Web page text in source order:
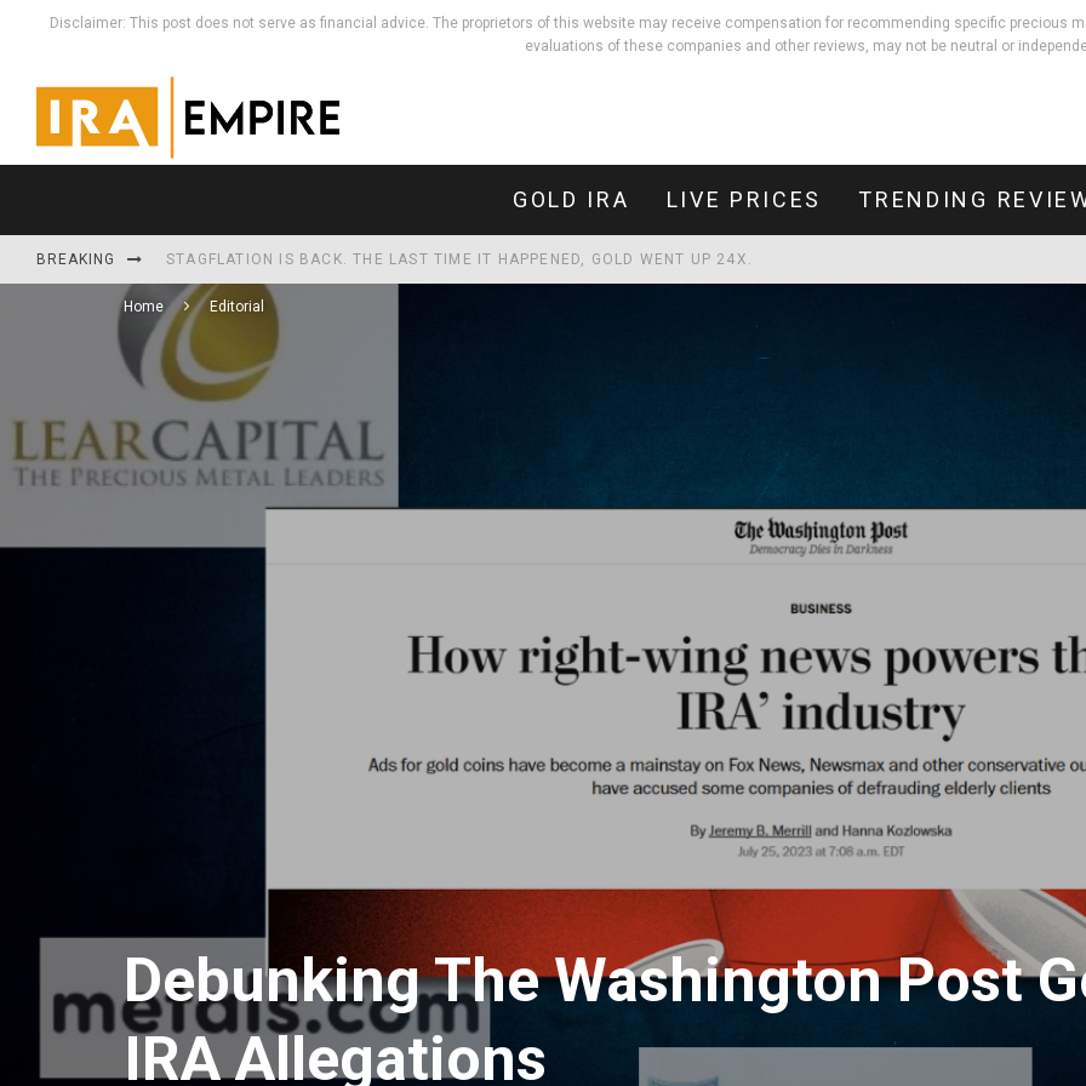
Disclaimer: This post does not serve as financial advice. The proprietors of this website may receive compensation for recommending specific precious
evaluations of these companies and other reviews, may not be neutral or
GOLD IRA LIVE PRICES TRENDING
BREAKING STAGFLATION IS BACK. THE LAST TIME IT HAPPENED, GOLD WENT UP 24X.
WHEN THE MONEY MULTIPLIES, REAL THINGS HOLD THEIR VALUE. HERE'S THE 5,000-YEAR-OLD PRINCIPLE BEHIND
THE U.S. NOW SPENDS MORE SERVICING ITS DEBT THAN DEFENDING THE COUNTRY.
Home Editorial
Debunking The Washington Post
IRA Allegations